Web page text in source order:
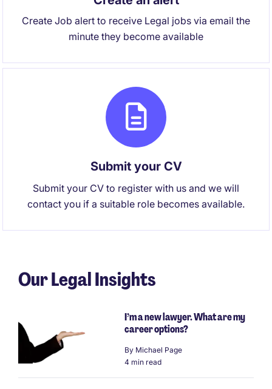
Create Job alert to receive Legal jobs via email the
minute they become available
Submit your CV
Submit your CV to register with us and we will
contact you if a suitable role becomes available.
Our Legal Insights
I’m a new lawyer. What are my
career options?
By Michael Page
4 min read